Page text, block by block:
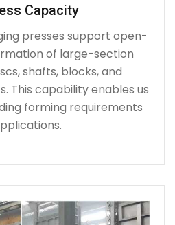
Capacity
presses support open-
of large-section
shafts, blocks, and
This capability enables us
forming requirements